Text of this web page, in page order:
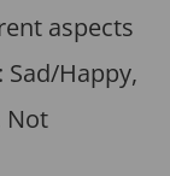
aspects
Happy,
Not